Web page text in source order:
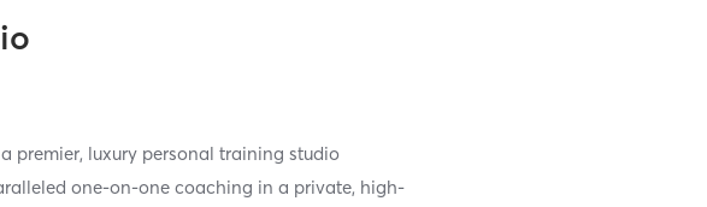
premier, luxury personal training studio
one-on-one coaching in a private, high-